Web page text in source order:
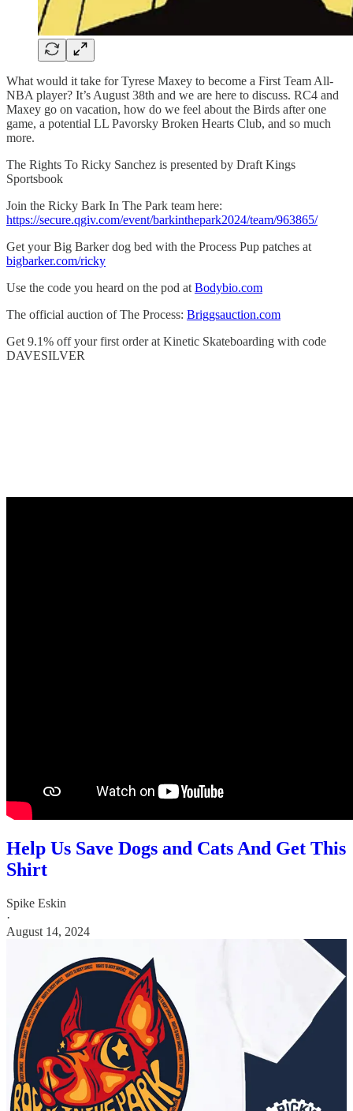
What would it take for Tyrese Maxey to become a First Team All-
NBA player? It’s August 38th and we are here to discuss. RC4 and
Maxey go on vacation, how do we feel about the Birds after one
game, a potential LL Pavorsky Broken Hearts Club, and so much
more.
The Rights To Ricky Sanchez is presented by Draft Kings
Sportsbook
Join the Ricky Bark In The Park team here:
https://secure.qgiv.com/event/barkinthepark2024/team/963865/
Get your Big Barker dog bed with the Process Pup patches at
bigbarker.com/ricky
Use the code you heard on the pod at Bodybio.com
The official auction of The Process: Briggsauction.com
Get 9.1% off your first order at Kinetic Skateboarding with code
DAVESILVER
Help Us Save Dogs and Cats And Get This
Shirt
Spike Eskin
·
August 14, 2024